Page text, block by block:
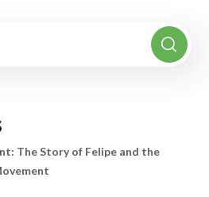
The Story of Felipe and the